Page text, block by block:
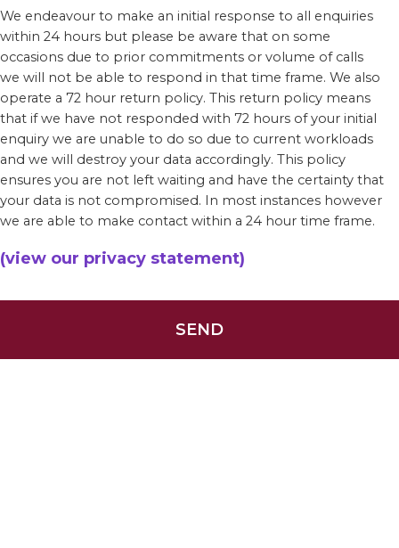
We endeavour to make an initial response to all enquiries
within 24 hours but please be aware that on some
occasions due to prior commitments or volume of calls
we will not be able to respond in that time frame. We also
operate a 72 hour return policy. This return policy means
that if we have not responded with 72 hours of your initial
enquiry we are unable to do so due to current workloads
and we will destroy your data accordingly. This policy
ensures you are not left waiting and have the certainty that
your data is not compromised. In most instances however
we are able to make contact within a 24 hour time frame.
(view our privacy statement)